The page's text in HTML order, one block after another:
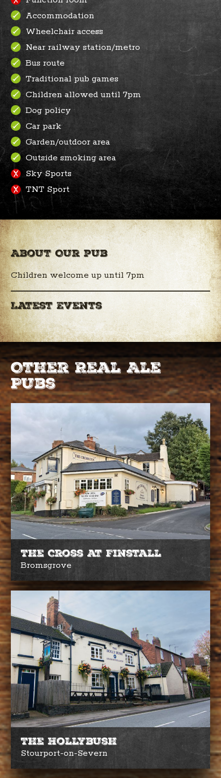
Accommodation
Wheelchair access
Near railway station/metro
Bus route
Traditional pub games
Children allowed until 7pm
Dog policy
Car park
Garden/outdoor area
Outside smoking area
Sky Sports
TNT Sport
About Our pub
Children welcome up until 7pm
Latest Events
Other Real Ale
Pubs
The Cross at Finstall
Bromsgrove
The Hollybush
Stourport-on-Severn